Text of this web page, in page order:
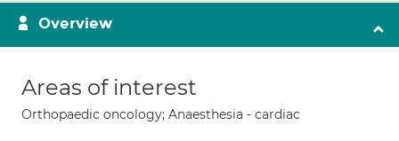
Overview
Areas of interest
Orthopaedic oncology; Anaesthesia - cardiac